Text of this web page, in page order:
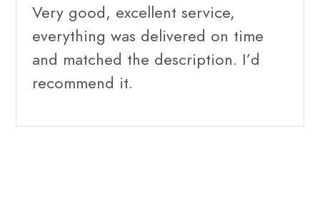
Very good, excellent service,
everything was delivered on time
and matched the description. I’d
recommend it.